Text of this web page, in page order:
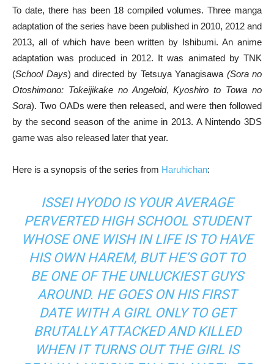
To date, there has been 18 compiled volumes. Three manga
adaptation of the series have been published in 2010, 2012 and
2013, all of which have been written by Ishibumi. An anime
adaptation was produced in 2012. It was animated by TNK
(School Days) and directed by Tetsuya Yanagisawa (Sora no
Otoshimono: Tokeijikake no Angeloid,Kyoshiro to Towa no
Sora). Two OADs were then released, and were then followed
by the second season of the anime in 2013. A Nintendo 3DS
game was also released later that year.
Here is a synopsis of the series from Haruhichan:
ISSEI HYODO IS YOUR AVERAGE
PERVERTED HIGH SCHOOL STUDENT
WHOSE ONE WISH IN LIFE IS TO HAVE
HIS OWN HAREM, BUT HE’S GOT TO
BE ONE OF THE UNLUCKIEST GUYS
AROUND. HE GOES ON HIS FIRST
DATE WITH A GIRL ONLY TO GET
BRUTALLY ATTACKED AND KILLED
WHEN IT TURNS OUT THE GIRL IS